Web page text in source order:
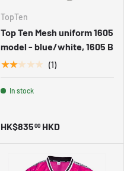
TopTen
Top Ten Mesh uniform 1605
model - blue/white, 1605 B
★★★★★ (1)
In stock
HK$83500 HKD